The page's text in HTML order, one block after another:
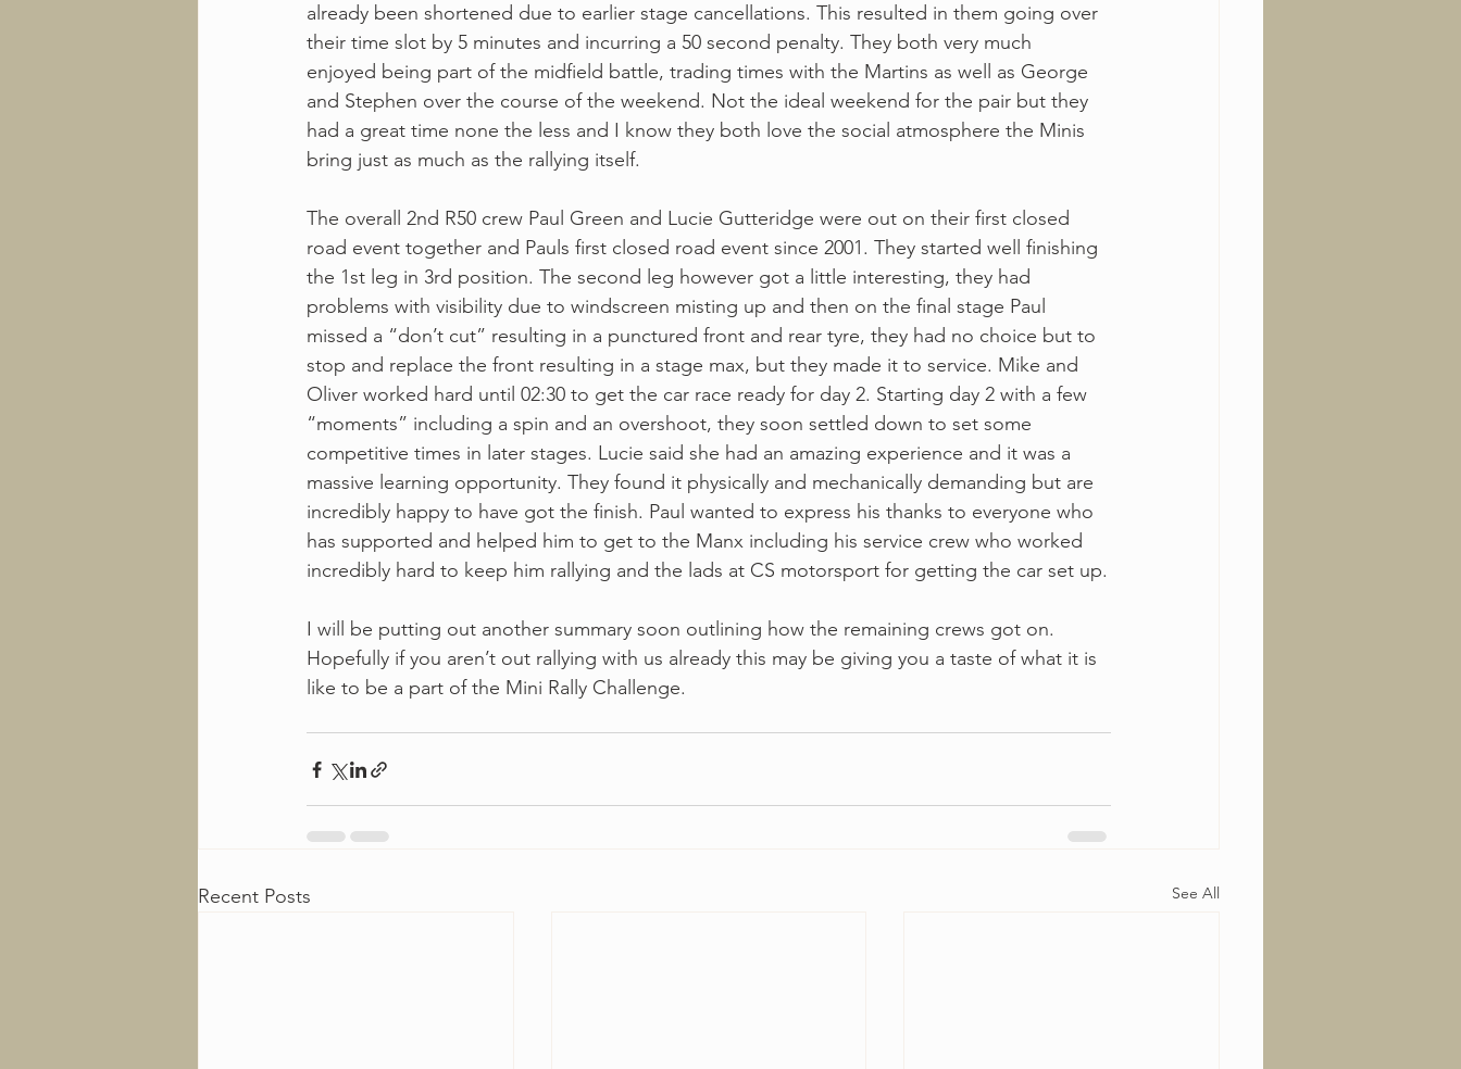
already been shortened due to earlier stage cancellations. This resulted in them going over
their time slot by 5 minutes and incurring a 50 second penalty. They both very much
enjoyed being part of the midfield battle, trading times with the Martins as well as George
and Stephen over the course of the weekend. Not the ideal weekend for the pair but they
had a great time none the less and I know they both love the social atmosphere the Minis
bring just as much as the rallying itself.
The overall 2nd R50 crew Paul Green and Lucie Gutteridge were out on their first closed
road event together and Pauls first closed road event since 2001. They started well finishing
the 1st leg in 3rd position. The second leg however got a little interesting, they had
problems with visibility due to windscreen misting up and then on the final stage Paul
missed a “don’t cut” resulting in a punctured front and rear tyre, they had no choice but to
stop and replace the front resulting in a stage max, but they made it to service. Mike and
Oliver worked hard until 02:30 to get the car race ready for day 2. Starting day 2 with a few
“moments” including a spin and an overshoot, they soon settled down to set some
competitive times in later stages. Lucie said she had an amazing experience and it was a
massive learning opportunity. They found it physically and mechanically demanding but are
incredibly happy to have got the finish. Paul wanted to express his thanks to everyone who
has supported and helped him to get to the Manx including his service crew who worked
incredibly hard to keep him rallying and the lads at CS motorsport for getting the car set up.
I will be putting out another summary soon outlining how the remaining crews got on.
Hopefully if you aren’t out rallying with us already this may be giving you a taste of what it is
like to be a part of the Mini Rally Challenge.
Recent Posts See All